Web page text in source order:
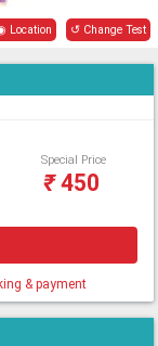
Location ↺ Change Test
Special Price
₹450
& payment